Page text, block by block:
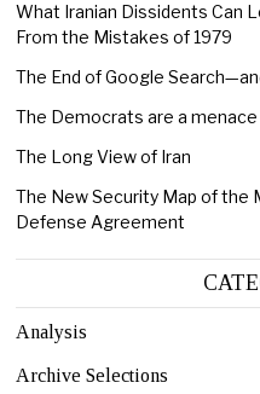
What Iranian Dissidents Can
From the Mistakes of 1979
The End of Google
The Democrats are a menace
The Long View of Iran
The New Security Map of the
Defense Agreement
Analysis
Archive Selections